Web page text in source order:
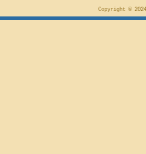
Copyright ©